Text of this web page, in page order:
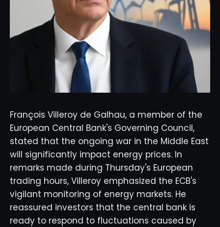
François Villeroy de Galhau, a member of the
European Central Bank's Governing Council,
stated that the ongoing war in the Middle East
will significantly impact energy prices. In
remarks made during Thursday's European
trading hours, Villeroy emphasized the ECB's
vigilant monitoring of energy markets. He
reassured investors that the central bank is
ready to respond to fluctuations caused by